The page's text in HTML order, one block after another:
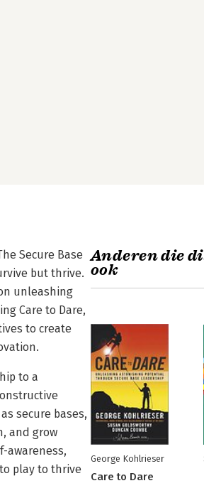
Secure Base
but thrive.
unleashing
Care to Dare,
to create
to a
secure bases,
and grow
awareness,
play to thrive
Anderen die
ook
George Kohlrieser
Care to Dare